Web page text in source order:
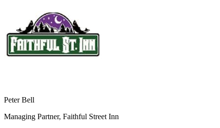
Peter Bell
Managing Partner, Faithful Street Inn